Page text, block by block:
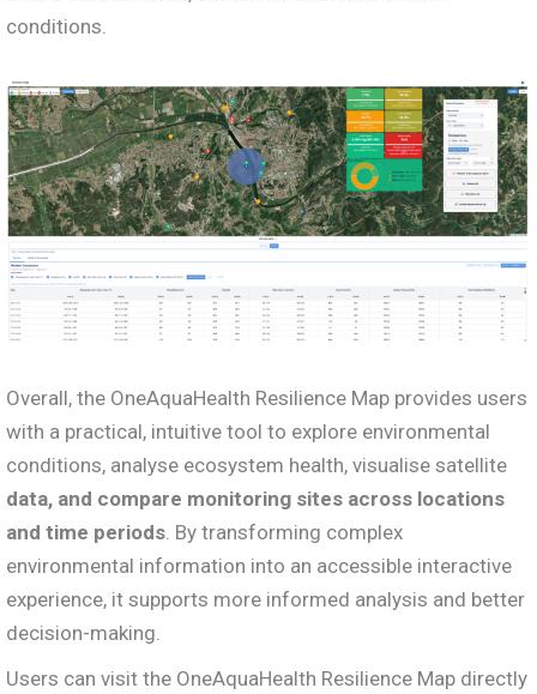
conditions.
Overall, the OneAquaHealth Resilience Map provides users
with a practical, intuitive tool to explore environmental
conditions, analyse ecosystem health, visualise satellite
data, and compare monitoring sites across locations
and time periods. By transforming complex
environmental information into an accessible interactive
experience, it supports more informed analysis and better
decision-making.
Users can visit the OneAquaHealth Resilience Map directly